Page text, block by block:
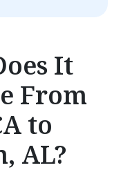
It
From
to
AL?